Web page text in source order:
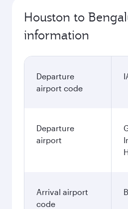
Houston to
information
Departure
airport code
Departure
airport
Arrival airport
code